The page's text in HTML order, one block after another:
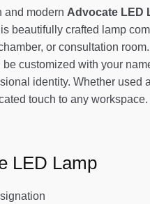
and modern Advocate LED
beautifully crafted lamp
or consultation room.
be customized with your
identity. Whether used
touch to any workspace.
LED Lamp